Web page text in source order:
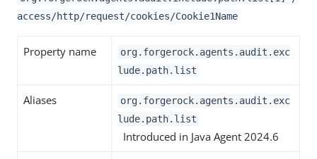
access/http/request/cookies/Cookie1Name
Property name
org.forgerock.agents.audit.exc
lude.path.list
Aliases
org.forgerock.agents.audit.exc
lude.path.list
Introduced in Java Agent 2024.6